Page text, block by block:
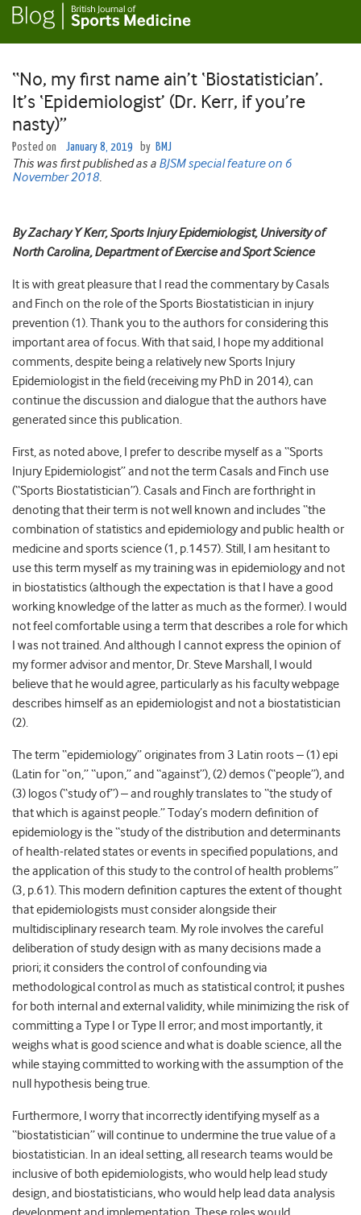
“No, my first name ain’t ‘Biostatistician’.
It’s ‘Epidemiologist’ (Dr. Kerr, if you’re
nasty)”
Posted on January 8, 2019 by BMJ
This was first published as a BJSM special feature on 6
November 2018.
By Zachary Y Kerr, Sports Injury Epidemiologist, University of
North Carolina, Department of Exercise and Sport Science
It is with great pleasure that I read the commentary by Casals
and Finch on the role of the Sports Biostatistician in injury
prevention (1). Thank you to the authors for considering this
important area of focus. With that said, I hope my additional
comments, despite being a relatively new Sports Injury
Epidemiologist in the field (receiving my PhD in 2014), can
continue the discussion and dialogue that the authors have
generated since this publication.
First, as noted above, I prefer to describe myself as a “Sports
Injury Epidemiologist” and not the term Casals and Finch use
(“Sports Biostatistician”). Casals and Finch are forthright in
denoting that their term is not well known and includes “the
combination of statistics and epidemiology and public health or
medicine and sports science (1, p.1457). Still, I am hesitant to
use this term myself as my training was in epidemiology and not
in biostatistics (although the expectation is that I have a good
working knowledge of the latter as much as the former). I would
not feel comfortable using a term that describes a role for which
I was not trained. And although I cannot express the opinion of
my former advisor and mentor, Dr. Steve Marshall, I would
believe that he would agree, particularly as his faculty webpage
describes himself as an epidemiologist and not a biostatistician
(2).
The term “epidemiology” originates from 3 Latin roots – (1) epi
(Latin for ‘‘on,’’ ‘‘upon,’’ and ‘‘against’’), (2) demos (‘‘people’’), and
(3) logos (‘‘study of’’) – and roughly translates to ‘‘the study of
that which is against people.’’ Today’s modern definition of
epidemiology is the “study of the distribution and determinants
of health-related states or events in specified populations, and
the application of this study to the control of health problems”
(3, p.61). This modern definition captures the extent of thought
that epidemiologists must consider alongside their
multidisciplinary research team. My role involves the careful
deliberation of study design with as many decisions made a
priori; it considers the control of confounding via
methodological control as much as statistical control; it pushes
for both internal and external validity, while minimizing the risk of
committing a Type I or Type II error; and most importantly, it
weighs what is good science and what is doable science, all the
while staying committed to working with the assumption of the
null hypothesis being true.
Furthermore, I worry that incorrectly identifying myself as a
“biostatistician” will continue to undermine the true value of a
biostatistician. In an ideal setting, all research teams would be
inclusive of both epidemiologists, who would help lead study
design, and biostatisticians, who would help lead data analysis